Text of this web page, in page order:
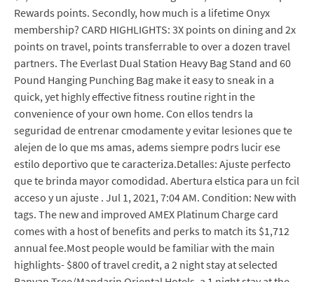
Rewards points. Secondly, how much is a lifetime Onyx
membership? CARD HIGHLIGHTS: 3X points on dining and 2x
points on travel, points transferrable to over a dozen travel
partners. The Everlast Dual Station Heavy Bag Stand and 60
Pound Hanging Punching Bag make it easy to sneak in a
quick, yet highly effective fitness routine right in the
convenience of your own home. Con ellos tendrs la
seguridad de entrenar cmodamente y evitar lesiones que te
alejen de lo que ms amas, adems siempre podrs lucir ese
estilo deportivo que te caracteriza.Detalles: Ajuste perfecto
que te brinda mayor comodidad. Abertura elstica para un fcil
acceso y un ajuste . Jul 1, 2021, 7:04 AM. Condition: New with
tags. The new and improved AMEX Platinum Charge card
comes with a host of benefits and perks to match its $1,712
annual fee.Most people would be familiar with the main
highlights- $800 of travel credit, a 2 night stay at selected